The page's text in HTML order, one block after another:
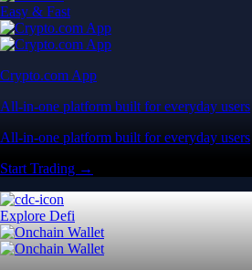
Easy & Fast
Crypto.com App
All-in-one platform built for everyday users
All-in-one platform built for everyday users
Start Trading →
Explore Defi